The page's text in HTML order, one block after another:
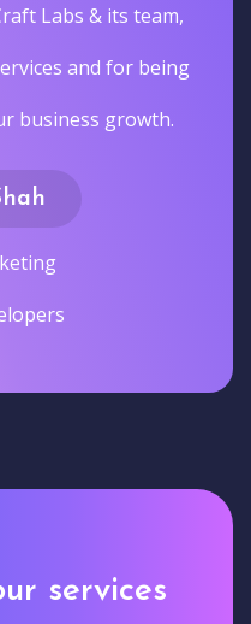
Labs & its team,
and for being
business growth.
services